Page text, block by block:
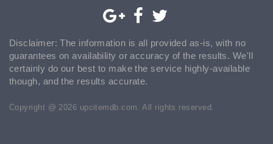
Disclaimer: The information is all provided as-is, with no
guarantees on availability or accuracy of the results. We'll
certainly do our best to make the service highly-available
though, and the results accurate.
Copyright @ 2026 upcitemdb.com. All rights reserved.